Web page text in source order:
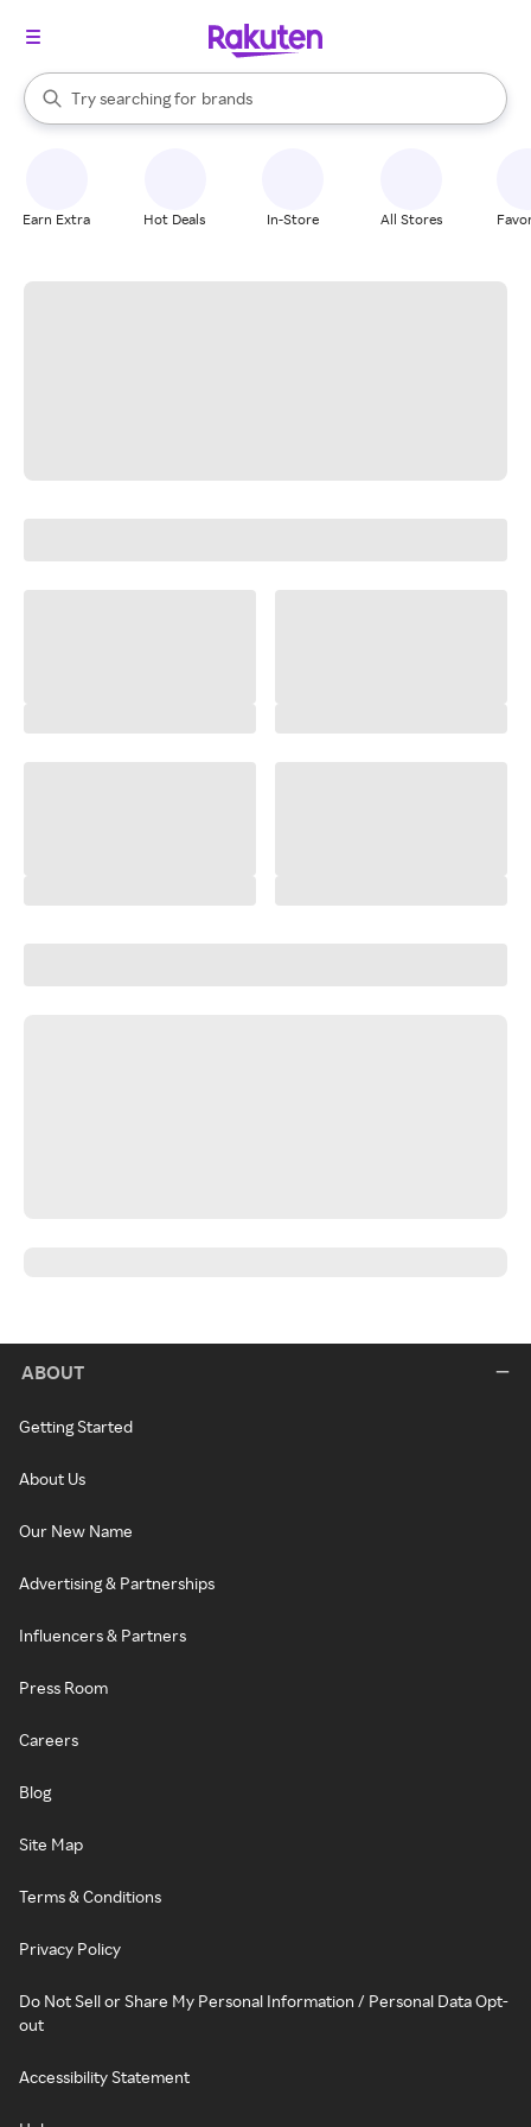
Search Rakuten
Try searching for
stores
brands
groceries
When autocomplete results are available, use the up and down
Earn Extra Hot Deals In-Store All Stores
ABOUT
Getting Started
About Us
Our New Name
Advertising & Partnerships
Influencers & Partners
Press Room
Careers
Blog
Site Map
Terms & Conditions
Privacy Policy
Do Not Sell or Share My Personal Information / Personal Data Opt-
out
Accessibility Statement